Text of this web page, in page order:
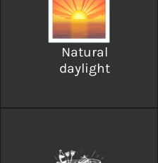
Natural
daylight